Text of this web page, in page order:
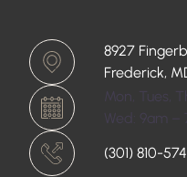
8927
Frederick,
Mon, Tues,
Wed: 9am –
(301) 810-